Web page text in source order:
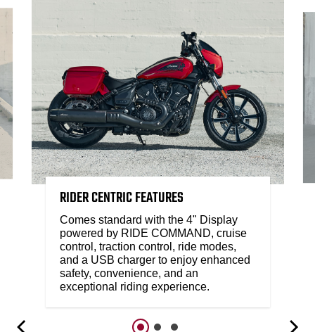
RIDER CENTRIC FEATURES
Comes standard with the 4" Display
powered by RIDE COMMAND, cruise
control, traction control, ride modes,
and a USB charger to enjoy enhanced
safety, convenience, and an
exceptional riding experience.